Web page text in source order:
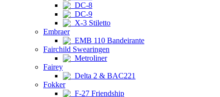
DC-8
DC-9
X-3 Stiletto
Embraer
EMB 110 Bandeirante
Fairchild Swearingen
Metroliner
Fairey
Delta 2 & BAC221
Fokker
F-27 Friendship